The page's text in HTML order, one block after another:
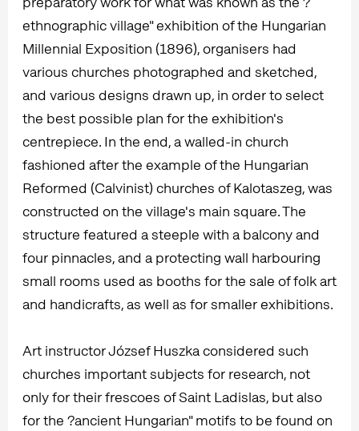
ethnographic village" exhibition of the Hungarian
Millennial Exposition (1896), organisers had
various churches photographed and sketched,
and various designs drawn up, in order to select
the best possible plan for the exhibition's
centrepiece. In the end, a walled-in church
fashioned after the example of the Hungarian
Reformed (Calvinist) churches of Kalotaszeg, was
constructed on the village's main square. The
structure featured a steeple with a balcony and
four pinnacles, and a protecting wall harbouring
small rooms used as booths for the sale of folk art
and handicrafts, as well as for smaller exhibitions.
Art instructor József Huszka considered such
churches important subjects for research, not
only for their frescoes of Saint Ladislas, but also
for the ?ancient Hungarian" motifs to be found on